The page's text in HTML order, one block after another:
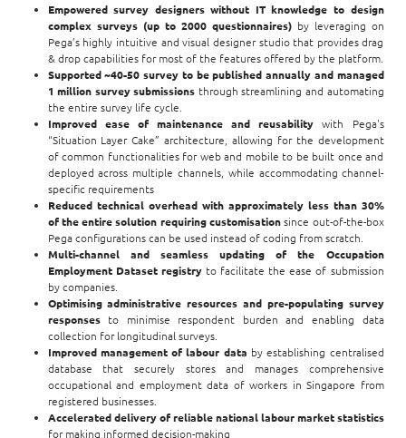
Empowered survey designers without IT knowledge to design
complex surveys (up to 2000 questionnaires)by leveraging on
Pega’s highly intuitive and visual designer studio that provides drag
& drop capabilities for most of the features offered by the platform.
Supported ~40-50 survey to be published annually and managed
1 million survey submissions through streamlining and automating
the entire survey life cycle.
Improved ease of maintenance and reusability with Pega's
“Situation Layer Cake” architecture, allowing for the development
of common functionalities for web and mobile to be built once and
deployed across multiple channels, while accommodating channel-
specific requirements
Reduced technical overhead with approximately less than 30%
of the entire solution requiring customisationsince out-of-the-box
Pega configurations can be used instead of coding from scratch.
Multi-channel and seamless updating of the Occupation
Employment Dataset registry to facilitate the ease of submission
by companies.
Optimising administrative resources and pre-populating survey
responses to minimise respondent burden and enabling data
collection for longitudinal surveys.
Improved management of labour data by establishing centralised
database that securely stores and manages comprehensive
occupational and employment data of workers in Singapore from
registered businesses.
Accelerated delivery of reliable national labour market statistics
for making informed decision-making